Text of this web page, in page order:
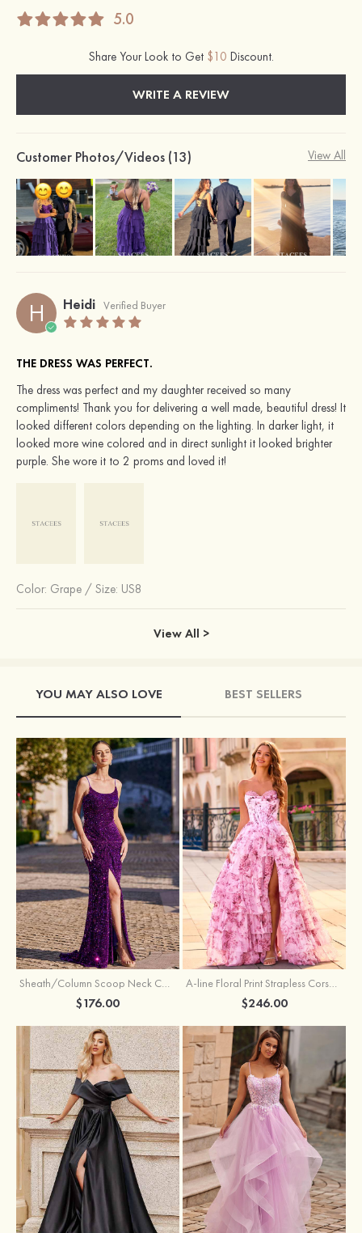
5.0
Share Your Look to Get $10 Discount.
WRITE A REVIEW
Customer Photos/Videos (13) View All
H Heidi Verified Buyer
THE DRESS WAS PERFECT.
The dress was perfect and my daughter received so many
compliments! Thank you for delivering a well made, beautiful dress! It
looked different colors depending on the lighting. In darker light, it
looked more wine colored and in direct sunlight it looked brighter
purple. She wore it to 2 proms and loved it!
Color: Grape / Size: US8
View All >
YOU MAY ALSO LOVE BEST SELLERS
Sheath/Column Scoop Neck Court Train Velvet Sequins Prom Dress with Pleated Split
$176.00
A-line Floral Print Strapless Corset Tiered Ruffle Chiffon Prom Gown with Slit
$246.00